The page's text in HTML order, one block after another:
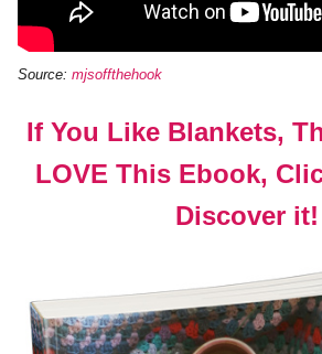
Source: mjsoffthehook
If You Like Blankets,
LOVE This Ebook,
Discover it!